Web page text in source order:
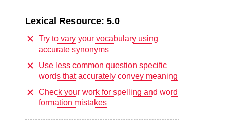
Lexical Resource: 5.0
Try to vary your vocabulary using
accurate synonyms
Use less common question specific
words that accurately convey meaning
Check your work for spelling and word
formation mistakes